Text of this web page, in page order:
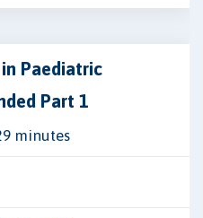
Paediatric
Part 1
minutes